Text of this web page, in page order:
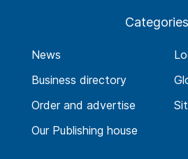
Categories
News
Business directory
Order and advertise
Our Publishing house